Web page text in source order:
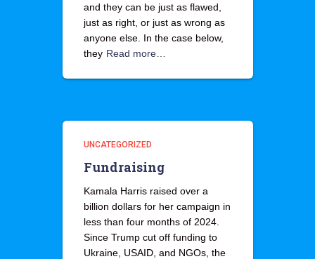
and they can be just as flawed,
just as right, or just as wrong as
anyone else. In the case below,
they Read more…
UNCATEGORIZED
Fundraising
Kamala Harris raised over a
billion dollars for her campaign in
less than four months of 2024.
Since Trump cut off funding to
Ukraine, USAID, and NGOs, the